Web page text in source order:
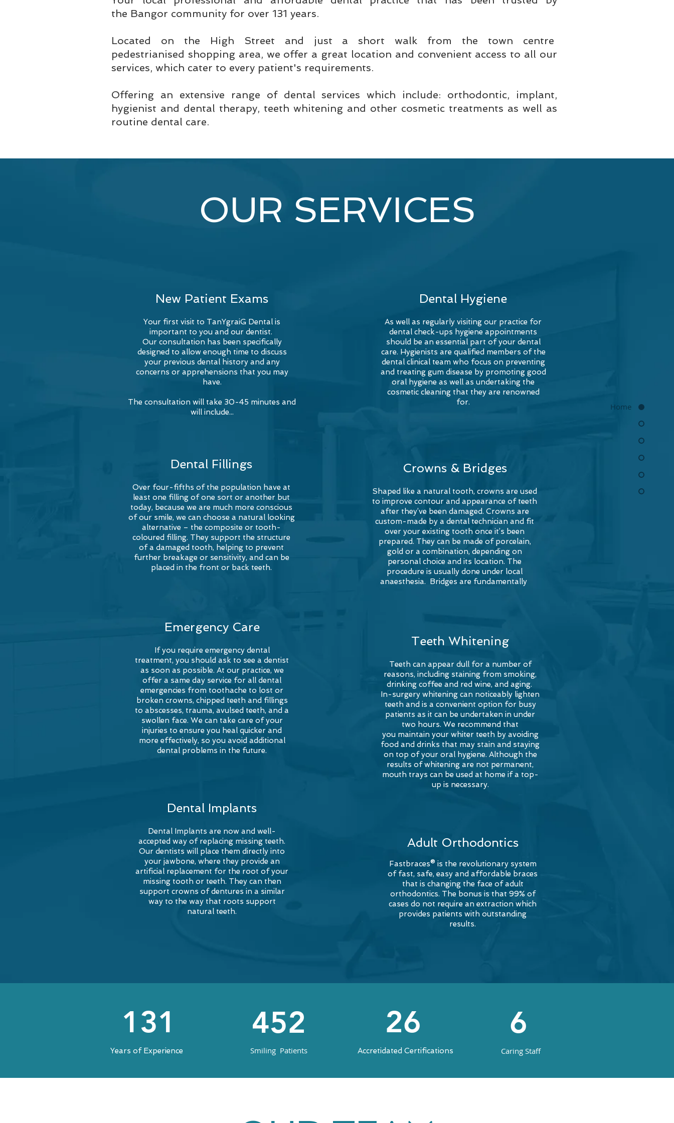
Home
the Bangor community for over 131 years.
Located on the High Street and just a short walk from the town centre
pedestrianised shopping area, we offer a great location and convenient access to all our
services, which cater to every patient's requirements.
Offering an extensive range of dental services which include: orthodontic, implant,
hygienist and dental therapy, teeth whitening and other cosmetic treatments as well as
routine dental care.
OUR SERVICES
New Patient Exams
Your first visit to TanYgraiG Dental is
important to you and our dentist.
Our consultation has been specifically
designed to allow enough time to discuss
your previous dental history and any
concerns or apprehensions that you may
have.
The consultation will take 30-45 minutes and
will include...
Dental Hygiene
As well as regularly visiting our practice for
dental check-ups hygiene appointments
should be an essential part of your dental
care. Hygienists are qualified members of the
dental clinical team who focus on preventing
and treating gum disease by promoting good
oral hygiene as well as undertaking the
cosmetic cleaning that they are renowned
for.
Dental Fillings
Over four-fifths of the population have at
least one filling of one sort or another but
today, because we are much more conscious
of our smile, we can choose a natural looking
alternative – the composite or tooth-
coloured filling. They support the structure
of a damaged tooth, helping to prevent
further breakage or sensitivity, and can be
placed in the front or back teeth.
Emergency Care
If you require emergency dental
treatment, you should ask to see a dentist
as soon as possible. At our practice, we
offer a same day service for all dental
emergencies from toothache to lost or
broken crowns, chipped teeth and fillings
to abscesses, trauma, avulsed teeth, and a
swollen face. We can take care of your
injuries to ensure you heal quicker and
more effectively, so you avoid additional
dental problems in the future.
Dental Implants
Dental Implants are now and well-
accepted way of replacing missing teeth.
Our dentists will place them directly into
your jawbone, where they provide an
artificial replacement for the root of your
missing tooth or teeth. They can then
support crowns of dentures in a similar
way to the way that roots support
natural teeth.
Crowns & Bridges
Shaped like a natural tooth, crowns are used
to improve contour and appearance of teeth
after they’ve been damaged. Crowns are
custom-made by a dental technician and fit
over your existing tooth once it’s been
prepared. They can be made of porcelain,
gold or a combination, depending on
personal choice and its location. The
procedure is usually done under local
anaesthesia. Bridges are fundamentally
Teeth Whitening
Teeth can appear dull for a number of
reasons, including staining from smoking,
drinking coffee and red wine, and aging.
In-surgery whitening can noticeably lighten
teeth and is a convenient option for busy
patients as it can be undertaken in under
two hours. We recommend that
you maintain your whiter teeth by avoiding
food and drinks that may stain and staying
on top of your oral hygiene. Although the
results of whitening are not permanent,
mouth trays can be used at home if a top-
up is necessary.
Adult Orthodontics
Fastbraces® is the revolutionary system
of fast, safe, easy and affordable braces
that is changing the face of adult
orthodontics. The bonus is that 99% of
cases do not require an extraction which
provides patients with outstanding
results.
131
Years of Experience
452
Smiling Patients
26
Accretidated Certifications
6
Caring Staff